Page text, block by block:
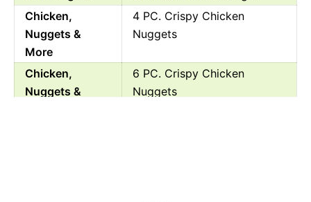
Chicken,
Nuggets &
More
4 PC. Crispy Chicken
Nuggets
Chicken,
Nuggets &
6 PC. Crispy Chicken
Nuggets